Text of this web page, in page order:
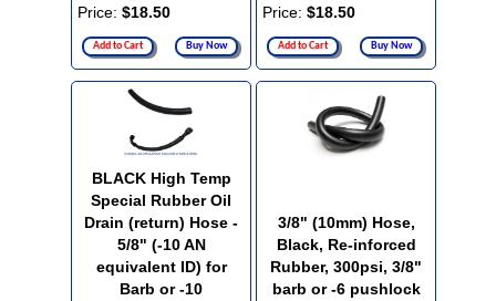
Price: $18.50
Add to Cart Buy Now
Price: $18.50
Add to Cart Buy Now
BLACK High Temp
Special Rubber Oil
Drain (return) Hose -
5/8" (-10 AN
equivalent ID) for
Barb or -10
3/8" (10mm) Hose,
Black, Re-inforced
Rubber, 300psi, 3/8"
barb or -6 pushlock